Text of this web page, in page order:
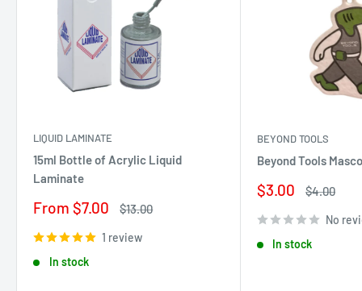
LIQUID LAMINATE
15ml Bottle of Acrylic Liquid
Laminate
Sale
From $7.00
Regular
$13.00
1 review
In stock
BEYOND TOOLS
Beyond Tools
Sale
$3.00
Regular
$4.00
No
In stock